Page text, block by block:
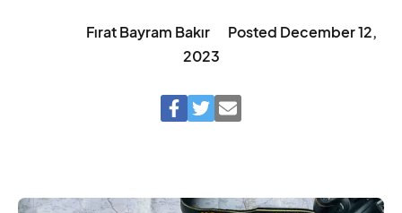
Fırat Bayram Bakır Posted December 12,
2023